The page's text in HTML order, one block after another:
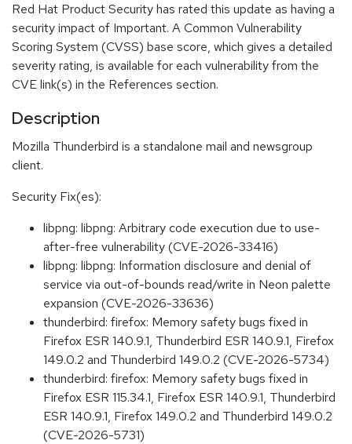
Red Hat Product Security has rated this update as having a
security impact of Important. A Common Vulnerability
Scoring System (CVSS) base score, which gives a detailed
severity rating, is available for each vulnerability from the
CVE link(s) in the References section.
Description
Mozilla Thunderbird is a standalone mail and newsgroup
client.
Security Fix(es):
libpng: libpng: Arbitrary code execution due to use-
after-free vulnerability (CVE-2026-33416)
libpng: libpng: Information disclosure and denial of
service via out-of-bounds read/write in Neon palette
expansion (CVE-2026-33636)
thunderbird: firefox: Memory safety bugs fixed in
Firefox ESR 140.9.1, Thunderbird ESR 140.9.1, Firefox
149.0.2 and Thunderbird 149.0.2 (CVE-2026-5734)
thunderbird: firefox: Memory safety bugs fixed in
Firefox ESR 115.34.1, Firefox ESR 140.9.1, Thunderbird
ESR 140.9.1, Firefox 149.0.2 and Thunderbird 149.0.2
(CVE-2026-5731)